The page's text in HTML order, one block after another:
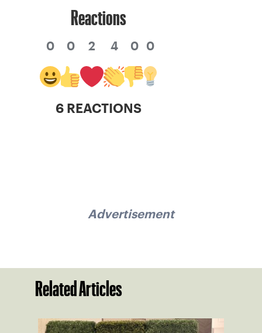
Reactions
0 0 2 4 0 0
6 REACTIONS
Advertisement
Related Articles